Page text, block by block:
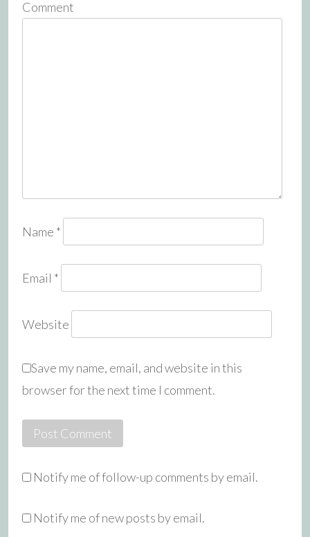
Comment
Name *
Email *
Website
Save my name, email, and website in this
browser for the next time I comment.
Notify me of follow-up comments by email.
Notify me of new posts by email.